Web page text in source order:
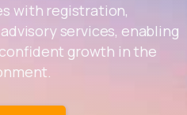
with registration,
services, enabling
growth in the